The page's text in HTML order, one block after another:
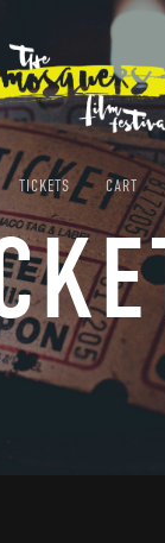
TICKETS CART